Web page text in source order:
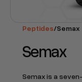
Peptides/Semax
Semax
Semax is a